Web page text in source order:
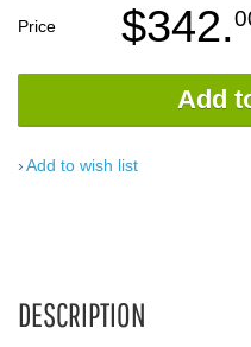
Price $342.
Add
Add to wish list
DESCRIPTION